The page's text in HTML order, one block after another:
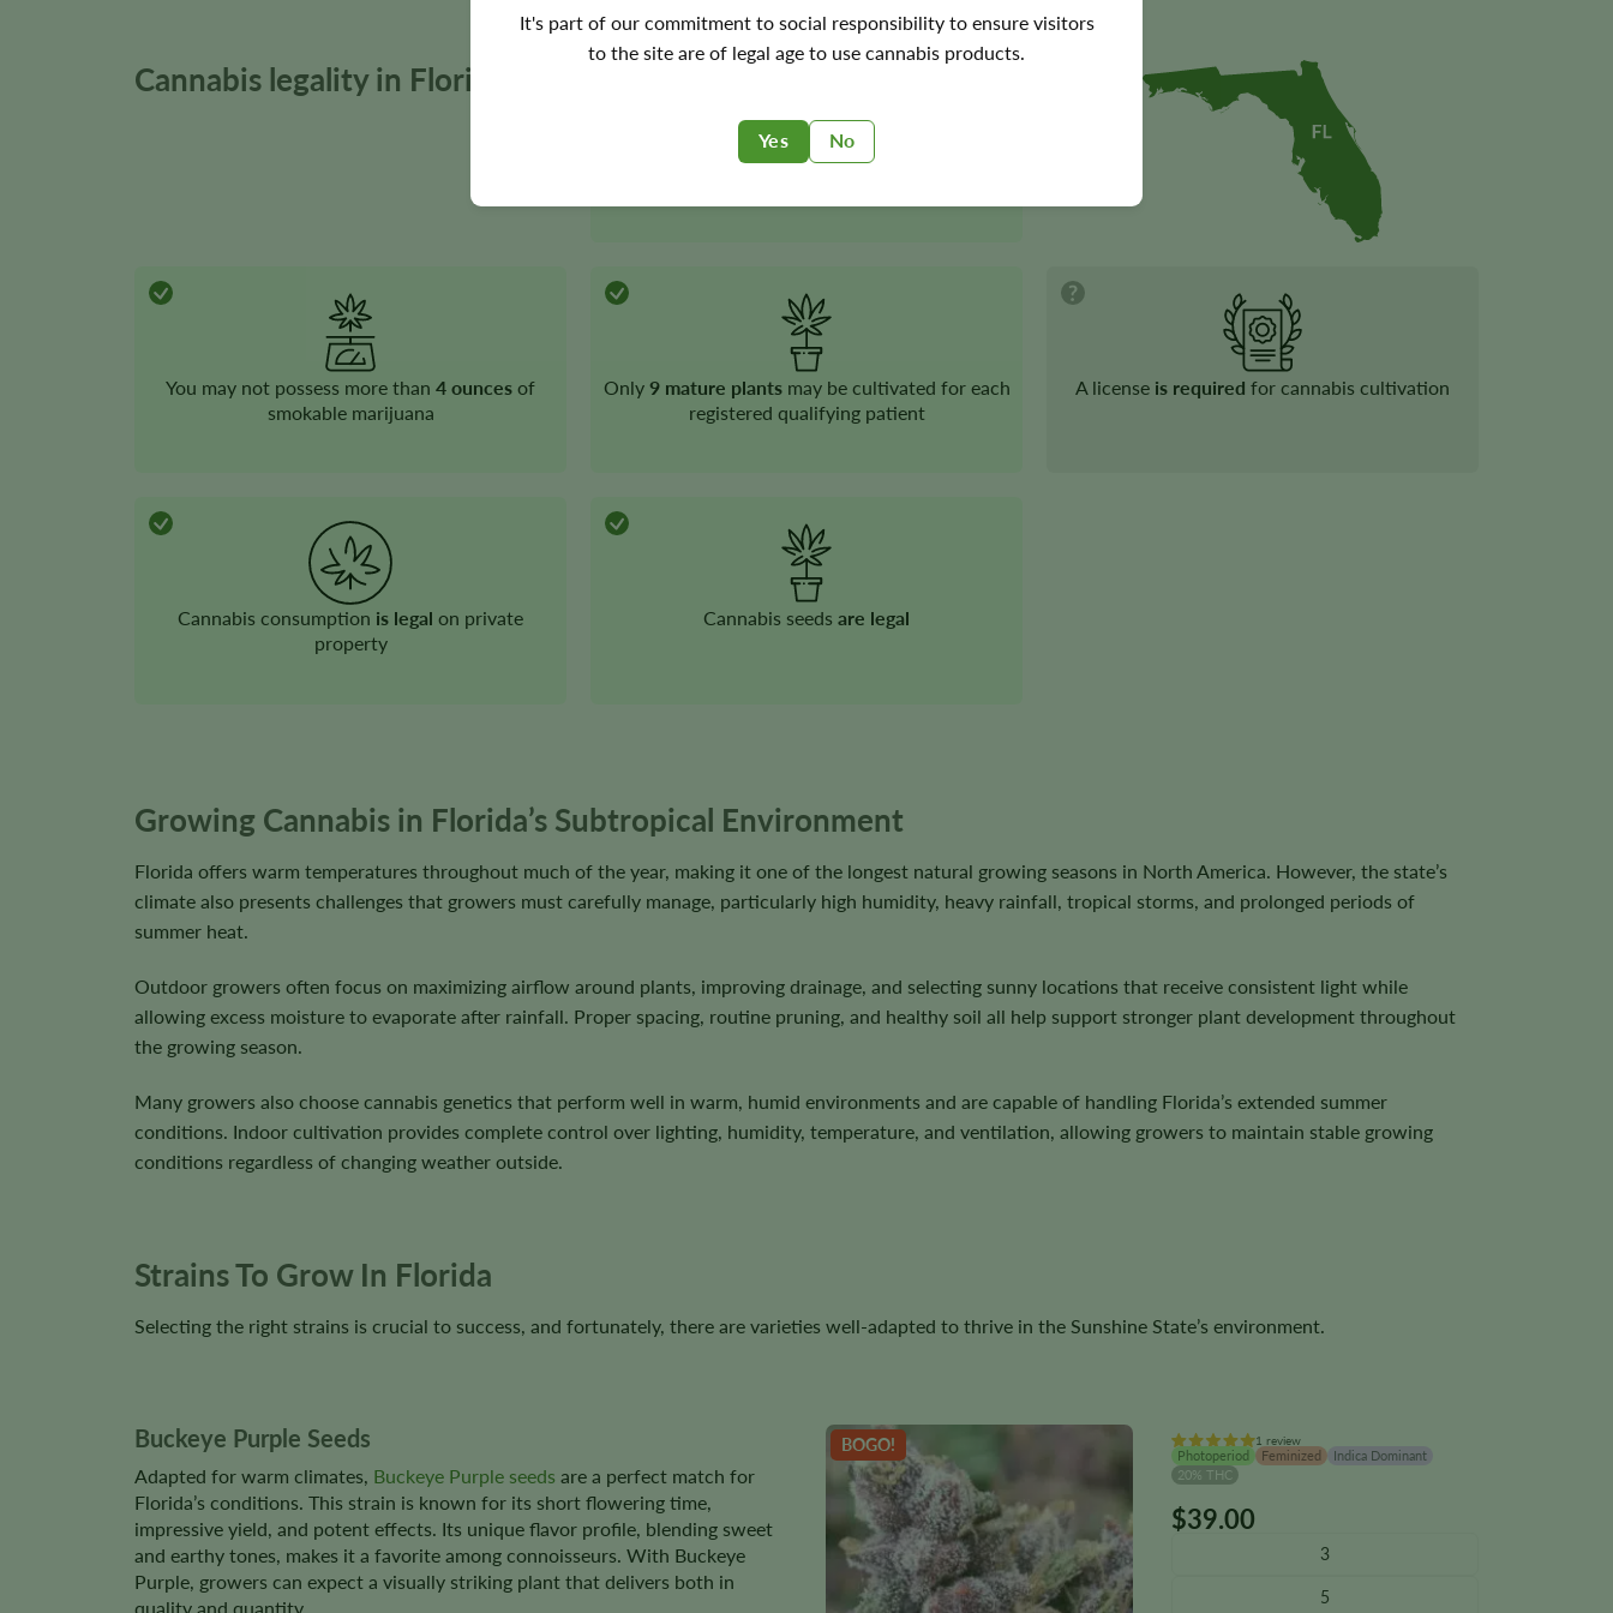
It's part of our commitment to social responsibility to ensure visitors
to the site are of legal age to use cannabis products.
Yes No
Cannabis legality in Florida
You may not possess more than 4 ounces of
smokable marijuana
Only 9 mature plants may be cultivated for each
registered qualifying patient
A license is required for cannabis cultivation
Cannabis consumption is legal on private
property
Cannabis seeds are legal
Growing Cannabis in Florida’s Subtropical Environment
Florida offers warm temperatures throughout much of the year, making it one of the longest natural growing seasons in North America. However, the state’s
climate also presents challenges that growers must carefully manage, particularly high humidity, heavy rainfall, tropical storms, and prolonged periods of
summer heat.
Outdoor growers often focus on maximizing airflow around plants, improving drainage, and selecting sunny locations that receive consistent light while
allowing excess moisture to evaporate after rainfall. Proper spacing, routine pruning, and healthy soil all help support stronger plant development throughout
the growing season.
Many growers also choose cannabis genetics that perform well in warm, humid environments and are capable of handling Florida’s extended summer
conditions. Indoor cultivation provides complete control over lighting, humidity, temperature, and ventilation, allowing growers to maintain stable growing
conditions regardless of changing weather outside.
Strains To Grow In Florida
Selecting the right strains is crucial to success, and fortunately, there are varieties well-adapted to thrive in the Sunshine State’s environment.
Buckeye Purple Seeds
Adapted for warm climates, Buckeye Purple seeds are a perfect match for
Florida’s conditions. This strain is known for its short flowering time,
impressive yield, and potent effects. Its unique flavor profile, blending sweet
and earthy tones, makes it a favorite among connoisseurs. With Buckeye
Purple, growers can expect a visually striking plant that delivers both in
quality and quantity.
BOGO! 1 review
Photoperiod Feminized
Indica Dominant
20% THC
$39.00
3
5
This